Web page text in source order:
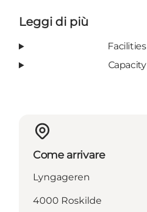
Leggi di più
Facilities
Capacity
Come arrivare
Lyngageren
4000 Roskilde